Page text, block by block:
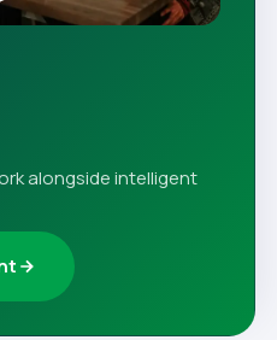
alongside intelligent